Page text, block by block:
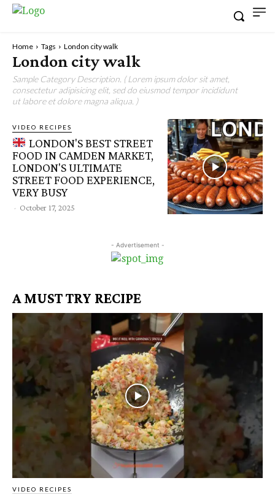
Home Tags London city walk
London city walk
Sample Category Description. ( Lorem ipsum dolor sit amet,
consectetur adipisicing elit, sed do eiusmod tempor incididunt
ut labore et dolore magna aliqua. )
VIDEO RECIPES
LONDON'S BEST STREET
FOOD IN CAMDEN MARKET,
LONDON'S ULTIMATE
STREET FOOD EXPERIENCE,
VERY BUSY
- October 17, 2025
- Advertisement -
A MUST TRY RECIPE
VIDEO RECIPES